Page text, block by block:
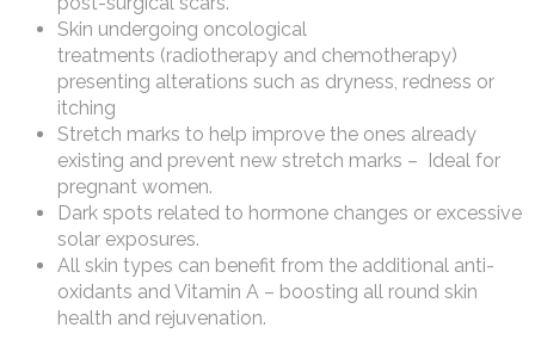
Skin undergoing oncological
treatments (radiotherapy and chemotherapy)
presenting alterations such as dryness, redness or
itching
Stretch marks to help improve the ones already
existing and prevent new stretch marks – Ideal for
pregnant women.
Dark spots related to hormone changes or excessive
solar exposures.
All skin types can benefit from the additional anti-
oxidants and Vitamin A – boosting all round skin
health and rejuvenation.